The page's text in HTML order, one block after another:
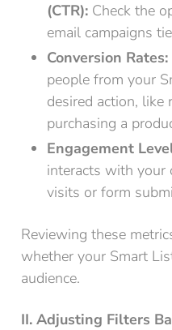
(CTR): Check the
email campaigns
Conversion Rates:
people from your
desired action,
purchasing a
Engagement
interacts with your
visits or form
Reviewing these
whether your Smart
audience.
II. Adjusting Filters